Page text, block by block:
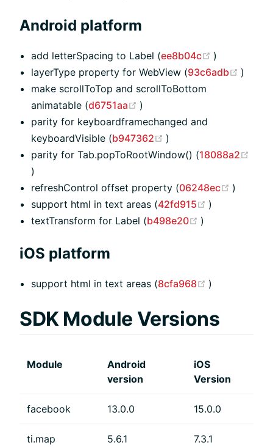
Android platform
add letterSpacing to Label (ee8b04c (opens new
)
layerType property for WebView (93c6adb
)
make scrollToTop and scrollToBottom
animatable (d6751aa (opens new window)
)
parity for keyboardframechanged and
keyboardVisible (b947362 (opens new window)
)
parity for Tab.popToRootWindow() (18088a2
(opens new window)
)
refreshControl offset property (06248ec (opens
)
support html in text areas (42fd915 (opens new
)
textTransform for Label (b498e20 (opens new
)
iOS platform
support html in text areas (8cfa968 (opens new
)
SDK Module Versions
Module
Android
version
iOS
Version
facebook 13.0.0 15.0.0
ti.map 5.6.1 7.3.1